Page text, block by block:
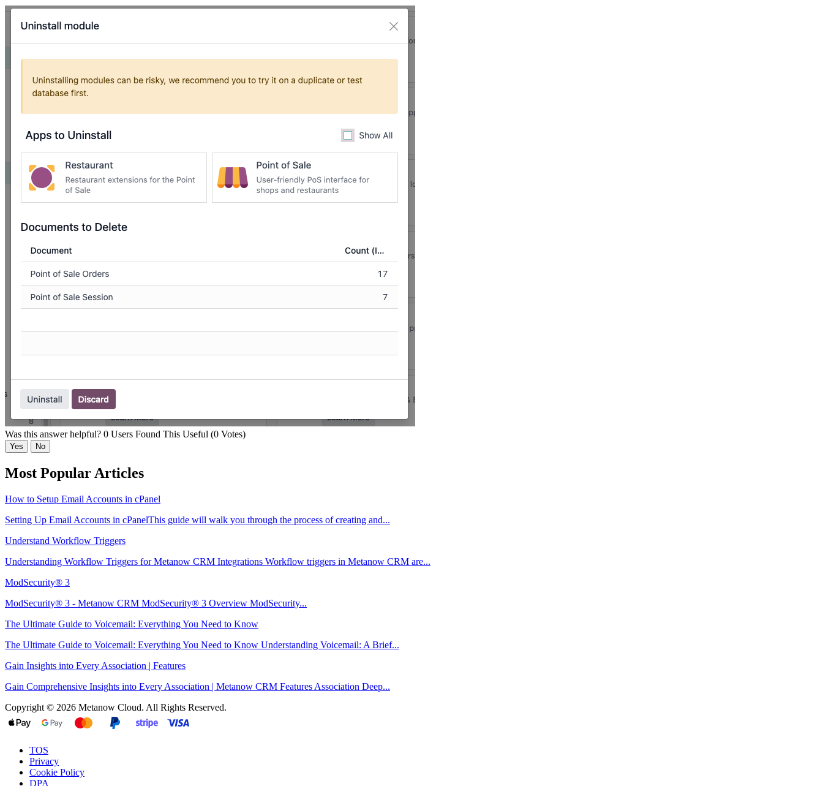
Was this answer helpful? 0 Users Found This Useful (0 Votes)
Yes No
Most Popular Articles
How to Setup Email Accounts in cPanel
Setting Up Email Accounts in cPanelThis guide will walk you through the process of creating and...
Understand Workflow Triggers
Understanding Workflow Triggers for Metanow CRM Integrations Workflow triggers in Metanow CRM are...
ModSecurity® 3
ModSecurity® 3 - Metanow CRM ModSecurity® 3 Overview ModSecurity...
The Ultimate Guide to Voicemail: Everything You Need to Know
The Ultimate Guide to Voicemail: Everything You Need to Know Understanding Voicemail: A Brief...
Gain Insights into Every Association | Features
Gain Comprehensive Insights into Every Association | Metanow CRM Features Association Deep...
Copyright © 2026 Metanow Cloud. All Rights Reserved.
TOS
Privacy
Cookie Policy
DPA